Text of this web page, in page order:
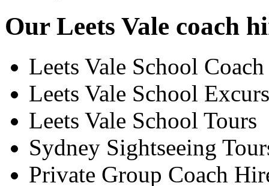
Our Leets Vale coach
Leets Vale School
Leets Vale School
Leets Vale School Tours
Sydney Sightseeing
Private Group Coach